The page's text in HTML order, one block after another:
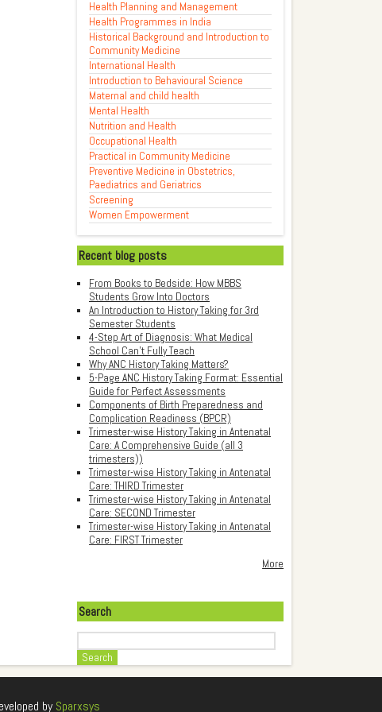
Health Planning and Management
Health Programmes in India
Historical Background and Introduction to
Community Medicine
International Health
Introduction to Behavioural Science
Maternal and child health
Mental Health
Nutrition and Health
Occupational Health
Practical in Community Medicine
Preventive Medicine in Obstetrics,
Paediatrics and Geriatrics
Screening
Women Empowerment
Recent blog posts
From Books to Bedside: How MBBS
Students Grow Into Doctors
An Introduction to History Taking for 3rd
Semester Students
4-Step Art of Diagnosis: What Medical
School Can't Fully Teach
Why ANC History Taking Matters?
5-Page ANC History Taking Format: Essential
Guide for Perfect Assessments
Components of Birth Preparedness and
Complication Readiness (BPCR)
Trimester-wise History Taking in Antenatal
Care: A Comprehensive Guide (all 3
trimesters))
Trimester-wise History Taking in Antenatal
Care: THIRD Trimester
Trimester-wise History Taking in Antenatal
Care: SECOND Trimester
Trimester-wise History Taking in Antenatal
Care: FIRST Trimester
More
Search
bySparxsys